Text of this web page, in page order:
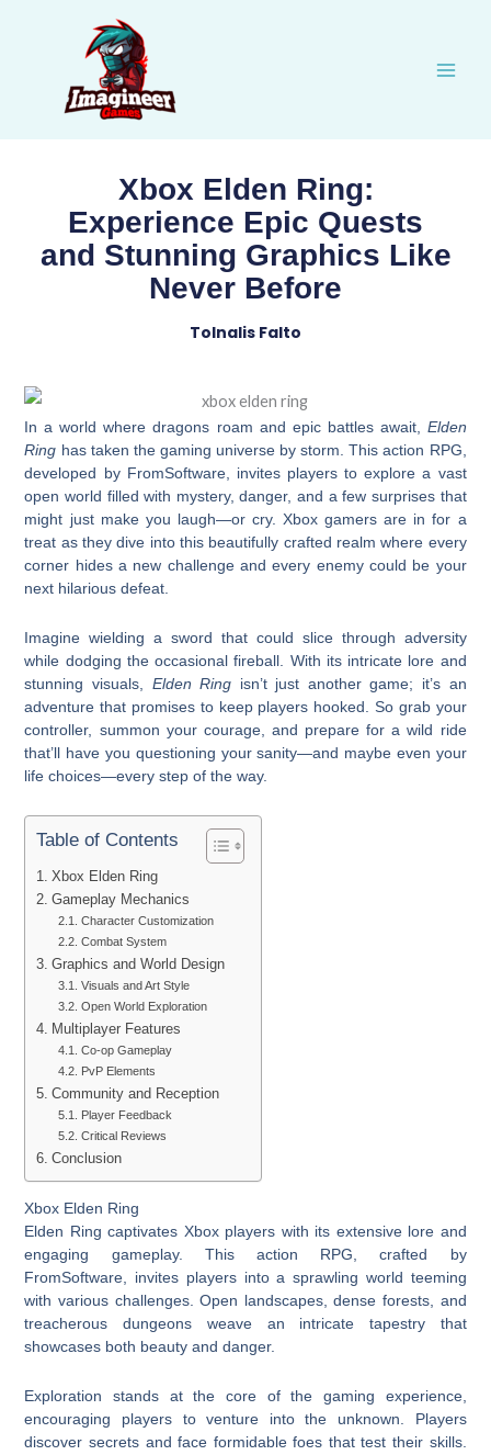
Xbox Elden Ring:
Experience Epic Quests
and Stunning Graphics Like
Never Before
Tolnalis Falto
In a world where dragons roam and epic battles await, Elden
Ring has taken the gaming universe by storm. This action RPG,
developed by FromSoftware, invites players to explore a vast
open world filled with mystery, danger, and a few surprises that
might just make you laugh—or cry. Xbox gamers are in for a
treat as they dive into this beautifully crafted realm where every
corner hides a new challenge and every enemy could be your
next hilarious defeat.
Imagine wielding a sword that could slice through adversity
while dodging the occasional fireball. With its intricate lore and
stunning visuals, Elden Ring isn’t just another game; it’s an
adventure that promises to keep players hooked. So grab your
controller, summon your courage, and prepare for a wild ride
that’ll have you questioning your sanity—and maybe even your
life choices—every step of the way.
Table of Contents
Xbox Elden Ring
Gameplay Mechanics
Character Customization
Combat System
Graphics and World Design
Visuals and Art Style
Open World Exploration
Multiplayer Features
Co-op Gameplay
PvP Elements
Community and Reception
Player Feedback
Critical Reviews
Conclusion
Xbox Elden Ring
Elden Ring captivates Xbox players with its extensive lore and
engaging gameplay. This action RPG, crafted by
FromSoftware, invites players into a sprawling world teeming
with various challenges. Open landscapes, dense forests, and
treacherous dungeons weave an intricate tapestry that
showcases both beauty and danger.
Exploration stands at the core of the gaming experience,
encouraging players to venture into the unknown. Players
discover secrets and face formidable foes that test their skills.